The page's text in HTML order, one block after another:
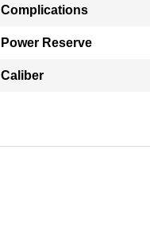
Complications
Power Reserve
Caliber